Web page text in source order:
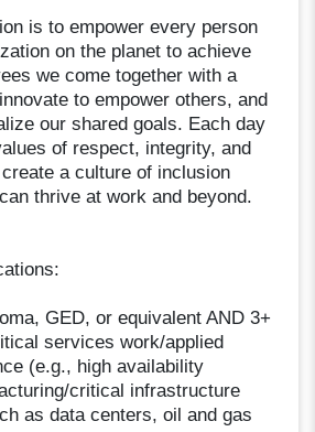
is to empower every person
on the planet to achieve
we come together with a
to empower others, and
our shared goals. Each day
of respect, integrity, and
a culture of inclusion
thrive at work and beyond.
GED, or equivalent AND 3+
services work/applied
(e.g., high availability
critical infrastructure
as data centers, oil and gas